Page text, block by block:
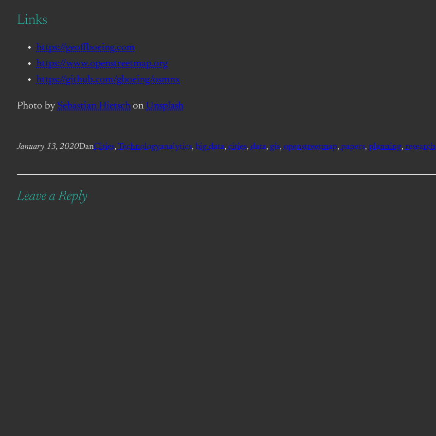
Links
https://geoffboeing.com
https://www.openstreetmap.org
https://github.com/gboeing/osmnx
Photo by Sebastian Hietschon Unsplash
January 13, 2020DanCities, Technologyanalytics, big data, cities, data, gis, openstreetmap, papers, planning, research
Leave a Reply